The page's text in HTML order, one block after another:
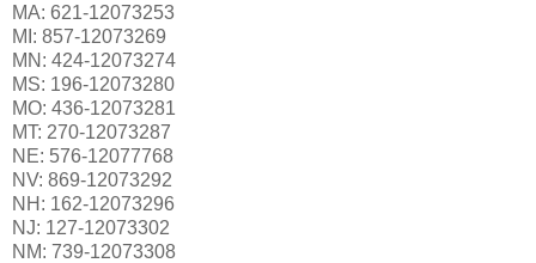
MA: 621-12073253
MI: 857-12073269
MN: 424-12073274
MS: 196-12073280
MO: 436-12073281
MT: 270-12073287
NE: 576-12077768
NV: 869-12073292
NH: 162-12073296
NJ: 127-12073302
NM: 739-12073308